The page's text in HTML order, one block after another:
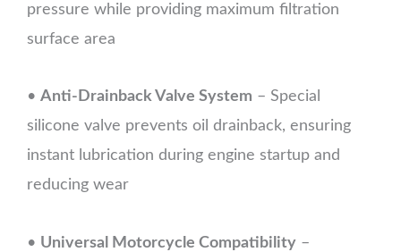
pressure while providing maximum filtration
surface area
• Anti-Drainback Valve System – Special
silicone valve prevents oil drainback, ensuring
instant lubrication during engine startup and
reducing wear
• Universal Motorcycle Compatibility –